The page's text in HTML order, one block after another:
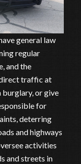
general law
regular
and the
traffic at
burglary, or give
for
deterring
and highways
activities
and streets in